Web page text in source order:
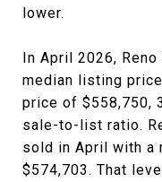
lower.
In April 2026,
median listing
price of $558,750,
sale-to-list ratio.
sold in April with a
$574,703. That